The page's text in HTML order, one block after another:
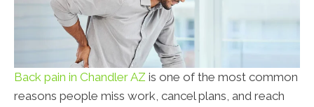
Back pain in Chandler AZ is one of the most common
reasons people miss work, cancel plans, and reach